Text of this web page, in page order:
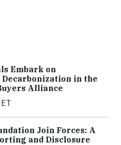
Embark on
in the
Alliance
Join Forces: A
and Disclosure